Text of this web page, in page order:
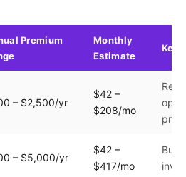
Premium
Monthly
Estimate
Key
– $2,500/yr
$42 –
$208/mo
– $5,000/yr
$42 –
$417/mo